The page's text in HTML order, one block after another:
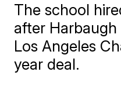
The school
after
Los Angeles
year deal.